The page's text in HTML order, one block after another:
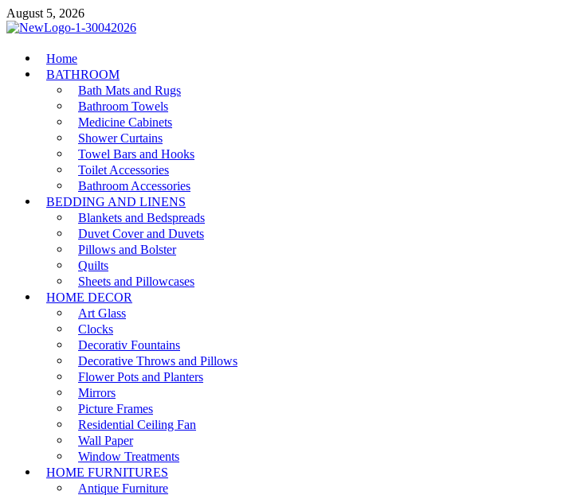
Skip
to
August 5, 2026
MiakiCard
Home Improvement
Home
BATHROOM
Bath Mats and Rugs
Bathroom Towels
Medicine Cabinets
Shower Curtains
Towel Bars and Hooks
Toilet Accessories
Bathroom Accessories
BEDDING AND LINENS
Blankets and Bedspreads
Duvet Cover and Duvets
Pillows and Bolster
Quilts
Sheets and Pillowcases
HOME DECOR
Art Glass
Clocks
Decorativ Fountains
Decorative Throws and Pillows
Flower Pots and Planters
Mirrors
Picture Frames
Residential Ceiling Fan
Wall Paper
Window Treatments
HOME FURNITURES
Antique Furniture